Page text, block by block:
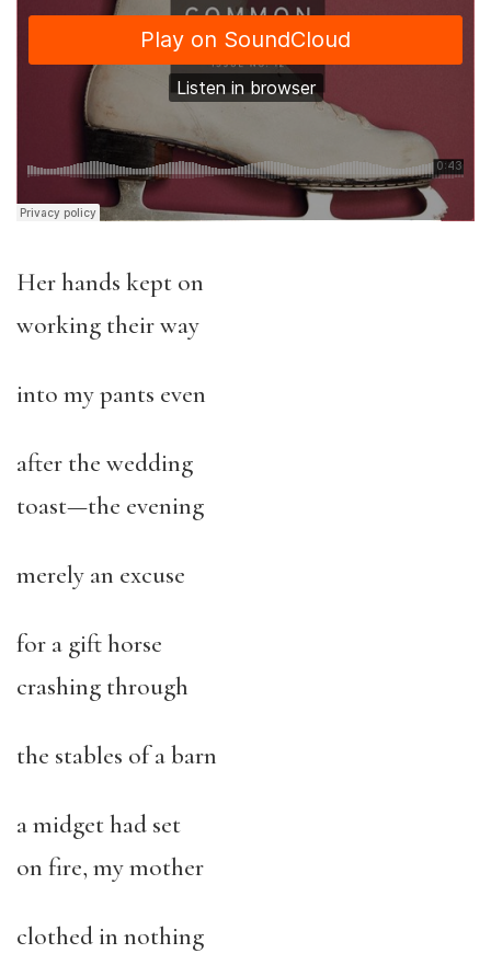
Her hands kept on
working their way
into my pants even
after the wedding
toast—the evening
merely an excuse
for a gift horse
crashing through
the stables of a barn
a midget had set
on fire, my mother
clothed in nothing